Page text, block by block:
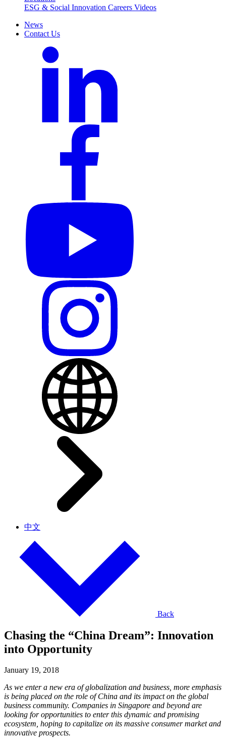
ESG & Social Innovation Careers Videos
News
Contact Us
中文
Back
Chasing the “China Dream”: Innovation
into Opportunity
January 19, 2018
As we enter a new era of globalization and business, more emphasis
is being placed on the role of China and its impact on the global
business community. Companies in Singapore and beyond are
looking for opportunities to enter this dynamic and promising
ecosystem, hoping to capitalize on its massive consumer market and
innovative prospects.